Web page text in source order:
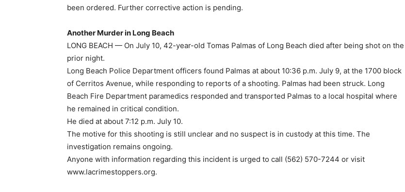
been ordered. Further corrective action is pending.
Another Murder in Long Beach
LONG BEACH — On July 10, 42-year-old Tomas Palmas of Long Beach died after being shot on the
prior night.
Long Beach Police Department officers found Palmas at about 10:36 p.m. July 9, at the 1700 block
of Cerritos Avenue, while responding to reports of a shooting. Palmas had been struck. Long
Beach Fire Department paramedics responded and transported Palmas to a local hospital where
he remained in critical condition.
He died at about 7:12 p.m. July 10.
The motive for this shooting is still unclear and no suspect is in custody at this time. The
investigation remains ongoing.
Anyone with information regarding this incident is urged to call (562) 570-7244 or visit
www.lacrimestoppers.org.